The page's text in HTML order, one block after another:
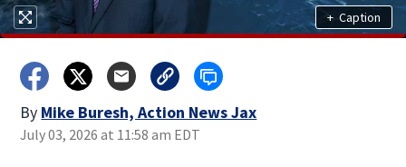
+ Caption
By Mike Buresh, Action News Jax
July 03, 2026 at 11:58 am EDT